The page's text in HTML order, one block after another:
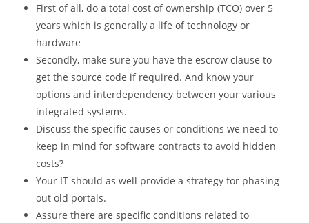
First of all, do a total cost of ownership (TCO) over 5
years which is generally a life of technology or
hardware
Secondly, make sure you have the escrow clause to
get the source code if required. And know your
options and interdependency between your various
integrated systems.
Discuss the specific causes or conditions we need to
keep in mind for software contracts to avoid hidden
costs?
Your IT should as well provide a strategy for phasing
out old portals.
Assure there are specific conditions related to